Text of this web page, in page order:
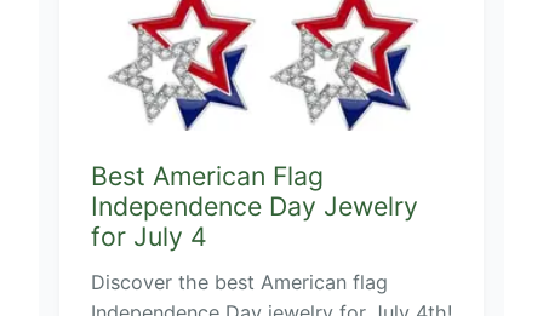
Best American Flag
Independence Day Jewelry
for July 4
Discover the best American flag